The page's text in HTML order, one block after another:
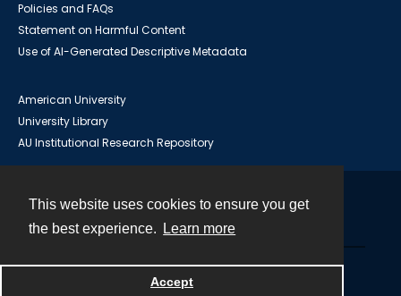
This website uses cookies to ensure you get
the best experience.
Learn more
Accept
Policies and FAQs
Statement on Harmful Content
Use of AI-Generated Descriptive Metadata
American University
University Library
AU Institutional Research Repository
Powered by